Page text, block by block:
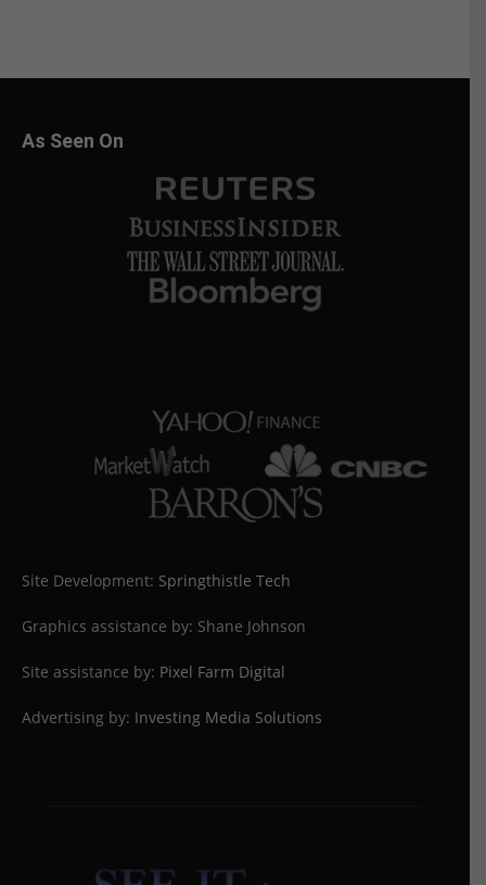
As Seen On
Site Development: Springthistle Tech
Graphics assistance by: Shane Johnson
Site assistance by: Pixel Farm Digital
Advertising by: Investing Media Solutions